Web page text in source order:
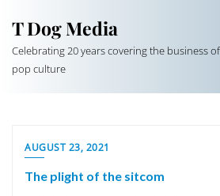
T Dog Media
Celebrating 20 years covering the business
pop culture
AUGUST 23, 2021
The plight of the sitcom